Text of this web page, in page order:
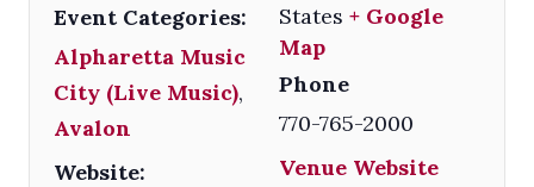
Event Categories:
Alpharetta Music
City (Live Music),
Avalon
Website:
States + Google
Map
Phone
770-765-2000
Venue Website